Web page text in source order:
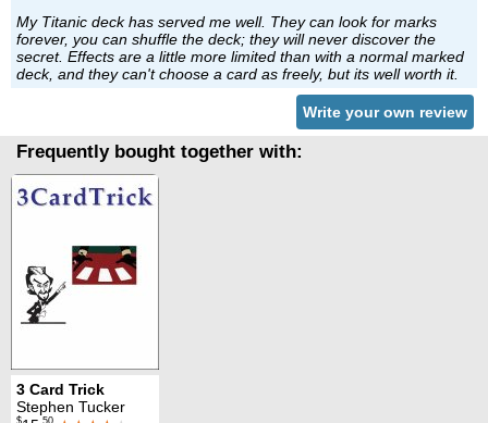
My Titanic deck has served me well. They can look for marks
forever, you can shuffle the deck; they will never discover the
secret. Effects are a little more limited than with a normal marked
deck, and they can't choose a card as freely, but its well worth it.
Write your own review
Frequently bought together with:
3 Card Trick
Stephen Tucker
$ .50